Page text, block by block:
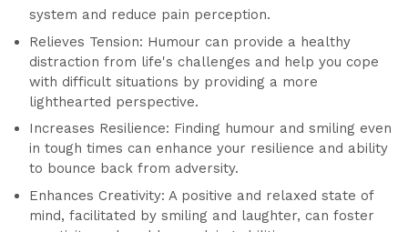
system and reduce pain perception.
Relieves Tension: Humour can provide a healthy
distraction from life's challenges and help you cope
with difficult situations by providing a more
lighthearted perspective.
Increases Resilience: Finding humour and smiling even
in tough times can enhance your resilience and ability
to bounce back from adversity.
Enhances Creativity: A positive and relaxed state of
mind, facilitated by smiling and laughter, can foster